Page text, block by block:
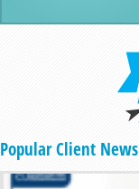
Popular Client News